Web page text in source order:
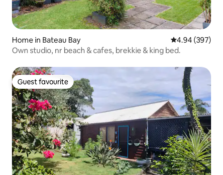
Home in Bateau Bay 4.94 out of 5
4.94 (397)
Own studio, nr beach & cafes, brekkie & king bed.
Guest favourite
Guest favourite